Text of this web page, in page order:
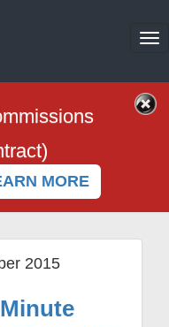
MORE
2015